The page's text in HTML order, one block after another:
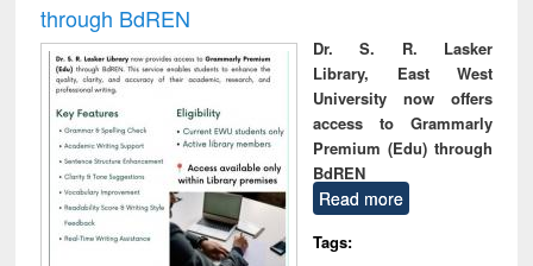
through BdREN
Dr. S. R. Lasker
Library, East West
University now offers
access to Grammarly
Premium (Edu) through
BdREN
Read more
Tags: